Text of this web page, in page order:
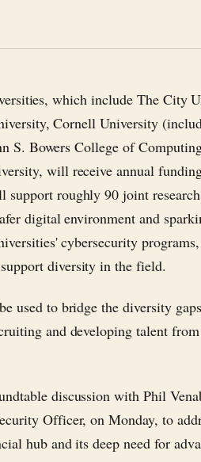
which include The City
Cornell University
S. Bowers College of
will receive annual
roughly 90 joint
digital environment and
cybersecurity
diversity in the field.
used to bridge the diversity
and developing talent from
discussion with Phil
Officer, on Monday, to
hub and its deep need for